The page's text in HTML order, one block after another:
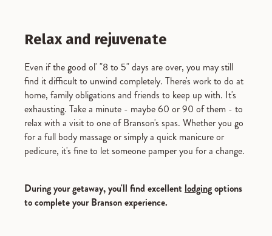
Relax and rejuvenate
Even if the good ol' "8 to 5" days are over, you may still
find it difficult to unwind completely. There's work to do at
home, family obligations and friends to keep up with. It's
exhausting. Take a minute - maybe 60 or 90 of them - to
relax with a visit to one of Branson's spas. Whether you go
for a full body massage or simply a quick manicure or
pedicure, it's fine to let someone pamper you for a change.
During your getaway, you'll find excellent lodgingoptions
to complete your Branson experience.